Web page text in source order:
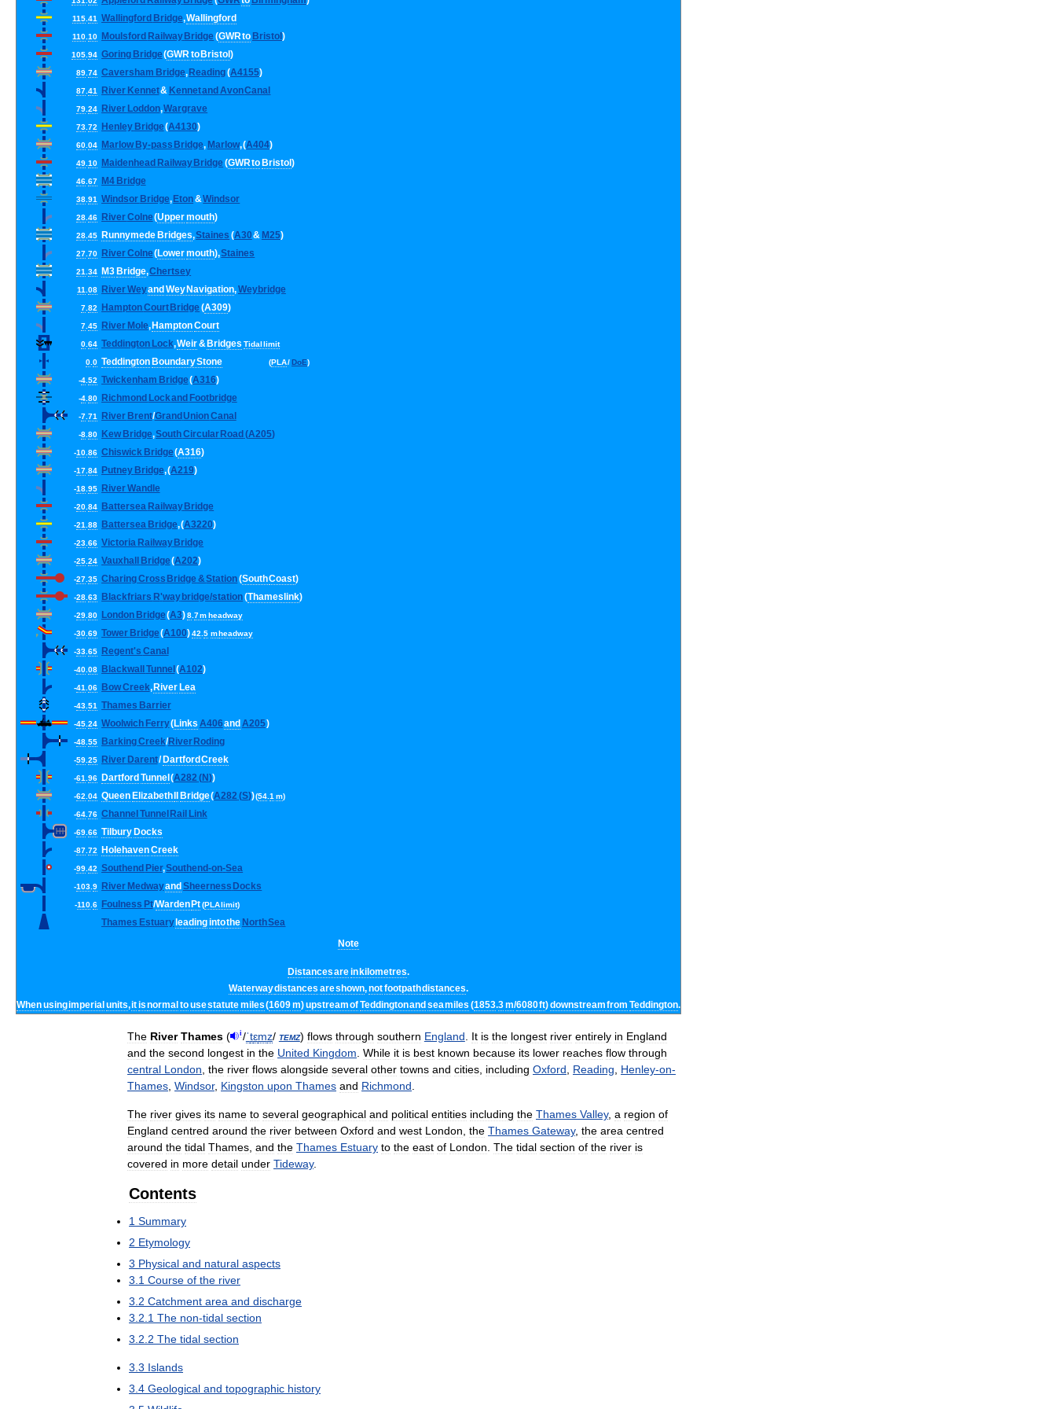
115 .41 Wallingford Bridge,Wallingford
110 .10 Moulsford Railway Bridge (GWRto Bristol )
105 .94 Goring Bridge(GWRto Bristol)
89 .74 Caversham Bridge, Reading(A4155)
87 .41 River Kennet& Kennetand AvonCanal
79 .24 River Loddon,Wargrave
73 .72 Henley Bridge(A4130)
60 .04 Marlow By-pass Bridge, Marlow, (A404)
49 .10 Maidenhead Railway Bridge (GWRto Bristol )
46 .67 M4 Bridge
38 .91 Windsor Bridge, Eton&Windsor
28 .46 RiverColne(Uppermouth)
28 .45 Runnymede Bridges,Staines (A30& M25)
27 .70 RiverColne(Lowermouth),Staines
21 .34 M3 Bridge,Chertsey
11 .08 RiverWeyand Wey Navigation,Weybridge
7 .82 HamptonCourt Bridge (A309)
7 .45 River Mole, HamptonCourt
0 .64 Teddington Lock,Weir& Bridges Tidal limit
0 .0 Teddington BoundaryStone (PLA/DoE)
-4 .52 Twickenham Bridge(A316)
-4 .80 Richmond Lockand Footbridge
-7 .71 River Brent/Grand UnionCanal
-8 .80 Kew Bridge,SouthCircular Road (A205)
-10 .86 Chiswick Bridge(A316)
-17 .84 Putney Bridge, (A219)
-18 .95 RiverWandle
-20 .84 Battersea Railway Bridge
-21 .88 Battersea Bridge, (A3220)
-23 .66 Victoria Railway Bridge
-25 .24 Vauxhall Bridge(A202)
-27 .35 CharingCross Bridge &Station(SouthCoast)
-28 .63 Blackfriars R'way bridge/station(Thameslink)
-29 .80 London Bridge(A3)8. 7mheadway
-30 .69 Tower Bridge(A100)42 5 mheadway
-33 .65 Regent's Canal
-40 .08 Blackwall Tunnel (A102)
-41 .06 BowCreek, River Lea
-43 .51 Thames Barrier
-45 .24 Woolwich Ferry(Links A406and A205)
-48 .55 BarkingCreek/River Roding
-59 .25 River Darent/ Dartford Creek
-61 .96 Dartford Tunnel (A282 (N))
-62 .04 Queen Elizabeth Bridge(A282 (S))(54 .1 m)
-64 .76 Channel Tunnel Rail Link
-69 .66 Tilbury Docks
-87 .72 HolehavenCreek
-99 .42 Southend Pier,Southend-on-Sea
-103 .9 River Medwayand Sheerness Docks
-110 .6 Foulness Pt/Warden Pt(PLAlimit)
Thames Estuary leadingintothe NorthSea
Note
Distancesarein kilometres.
Waterwaydistances areshown,notfootpathdistances.
Whenusingimperial units,itisnormal tousestatutemiles(1609m)upstreamofTeddingtonand seamiles (1853.3m/6080ft)downstreamfrom Teddington.
The River Thames ( i /ˈtɛmz/ temz) flows through southern England It is the longest river entirely in England
and the second longest in the United Kingdom While it is best known because its lower reaches flow through
central London the river flows alongside several other towns and cities including Oxford Reading Henley-on-
Thames Windsor, Kingston upon Thames and Richmond
The river gives its name to several geographical and political entities including the Thames Valley, a region of
England centred around the river between Oxford and west London the Thames Gateway, the area centred
around the tidal Thames and the Thames Estuary to the east of London The tidal section of the river is
covered in more detail under Tideway.
Contents
1 Summary
2 Etymology
3 Physical and natural aspects
3 1 Course of the river
3 2 Catchment area and discharge
3 2 1 The non-tidal section
3 2 2 The tidal section
3 3 Islands
3 4 Geological and topographic history